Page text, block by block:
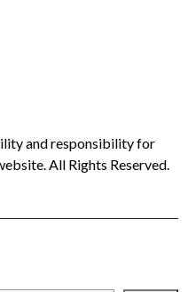
and responsibility for
All Rights Reserved.